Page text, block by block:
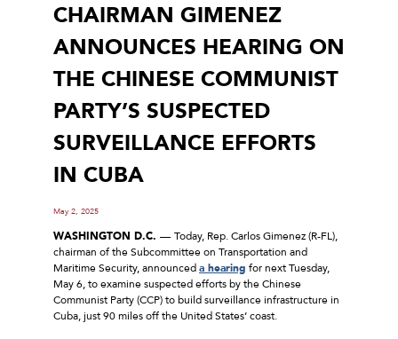
CHAIRMAN GIMENEZ
ANNOUNCES HEARING ON
THE CHINESE COMMUNIST
PARTY’S SUSPECTED
SURVEILLANCE EFFORTS
IN CUBA
May 2, 2025
WASHINGTON D.C. –– Today, Rep. Carlos Gimenez (R-FL),
chairman of the Subcommittee on Transportation and
Maritime Security, announceda hearing for next Tuesday,
May 6, to examine suspected efforts by the Chinese
Communist Party (CCP) to build surveillance infrastructure in
Cuba, just 90 miles off the United States’ coast.